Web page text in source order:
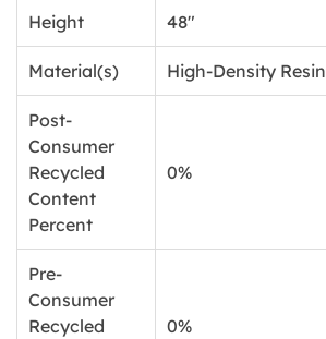
Height 48"
Material(s) High-Density Resin
Post-
Consumer
Recycled
Content
Percent
0%
Pre-
Consumer
Recycled
0%